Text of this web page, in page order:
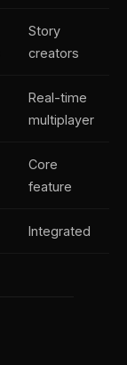
Story
creators
Real-time
multiplayer
Core
feature
Integrated